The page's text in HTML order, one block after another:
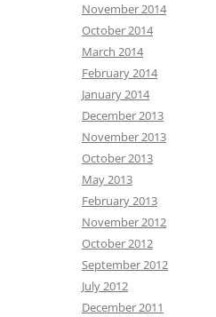
November 2014
October 2014
March 2014
February 2014
January 2014
December 2013
November 2013
October 2013
May 2013
February 2013
November 2012
October 2012
September 2012
July 2012
December 2011